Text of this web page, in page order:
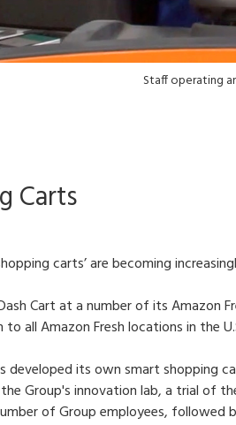
Staff operating
Carts
carts’ are becoming
Cart at a number of its Amazon
all Amazon Fresh locations in the
developed its own smart shopping
Group's innovation lab, a trial of
of Group employees, followed